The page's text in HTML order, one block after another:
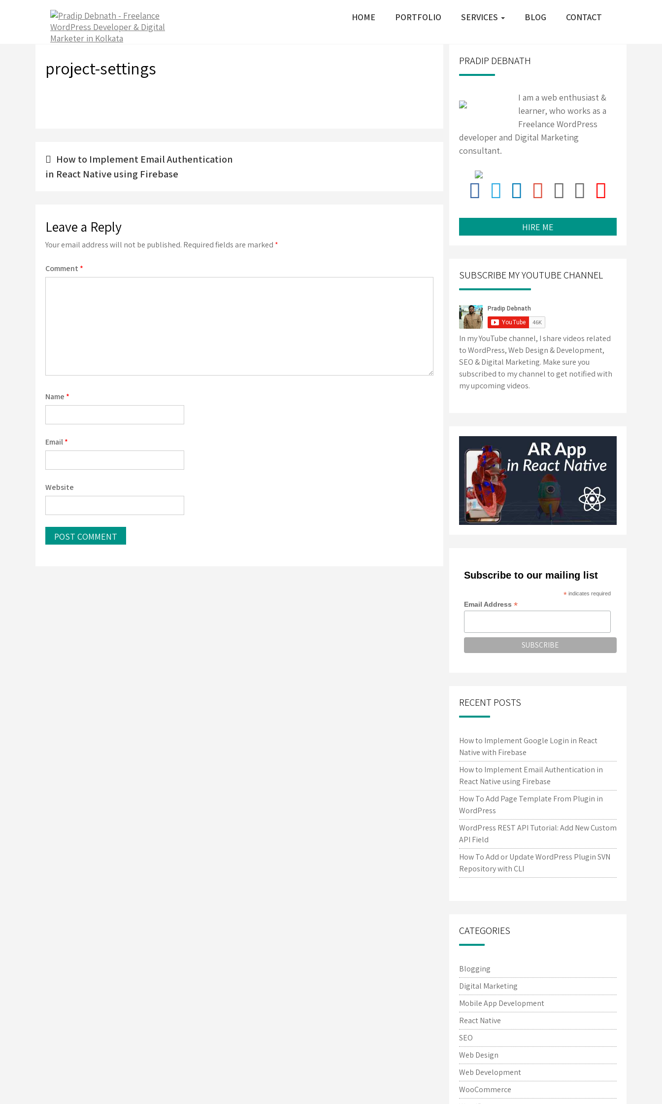
HOME PORTFOLIO SERVICES BLOG CONTACT
project-settings
Post
navigation
How to Implement Email Authentication
in React Native using Firebase
Leave a Reply
Your email address will not be published. Required fields are marked *
Comment *
Name *
Email*
Website
PRADIP DEBNATH
I am a web enthusiast &
learner, who works as a
Freelance WordPress
developer and Digital Marketing
consultant.
HIRE ME
SUBSCRIBE MY YOUTUBE CHANNEL
In my YouTube channel, I share videos related
to WordPress, Web Design & Development,
SEO & Digital Marketing. Make sure you
subscribed to my channel to get notified with
my upcoming videos.
Subscribe to our mailing list
*indicates required
Email Address *
RECENT POSTS
How to Implement Google Login in React
Native with Firebase
How to Implement Email Authentication in
React Native using Firebase
How To Add Page Template From Plugin in
WordPress
WordPress REST API Tutorial: Add New Custom
API Field
How To Add or Update WordPress Plugin SVN
Repository with CLI
CATEGORIES
Blogging
Digital Marketing
Mobile App Development
React Native
SEO
Web Design
Web Development
WooCommerce